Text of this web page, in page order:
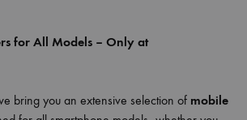
for All Models – Only at
bring you an extensive selection of mobile